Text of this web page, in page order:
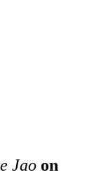
Jao on